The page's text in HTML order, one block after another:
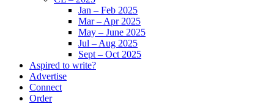
Jan – Feb 2025
Mar – Apr 2025
May – June 2025
Jul – Aug 2025
Sept – Oct 2025
Aspired to write?
Advertise
Connect
Order